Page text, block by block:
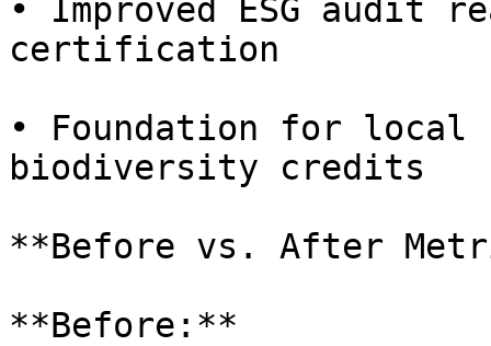
• Improved ESG audit
certification
• Foundation for local
biodiversity credits
**Before vs. After
**Before:**